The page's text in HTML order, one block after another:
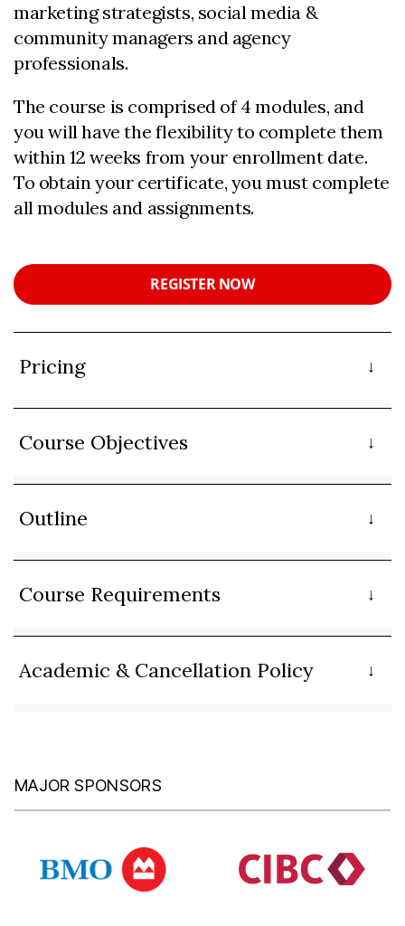
marketing strategists, social media &
community managers and agency
professionals.
The course is comprised of 4 modules, and
you will have the flexibility to complete them
within 12 weeks from your enrollment date.
To obtain your certificate, you must complete
all modules and assignments.
REGISTER NOW
Pricing
Course Objectives
Outline
Course Requirements
Academic & Cancellation Policy
MAJOR SPONSORS